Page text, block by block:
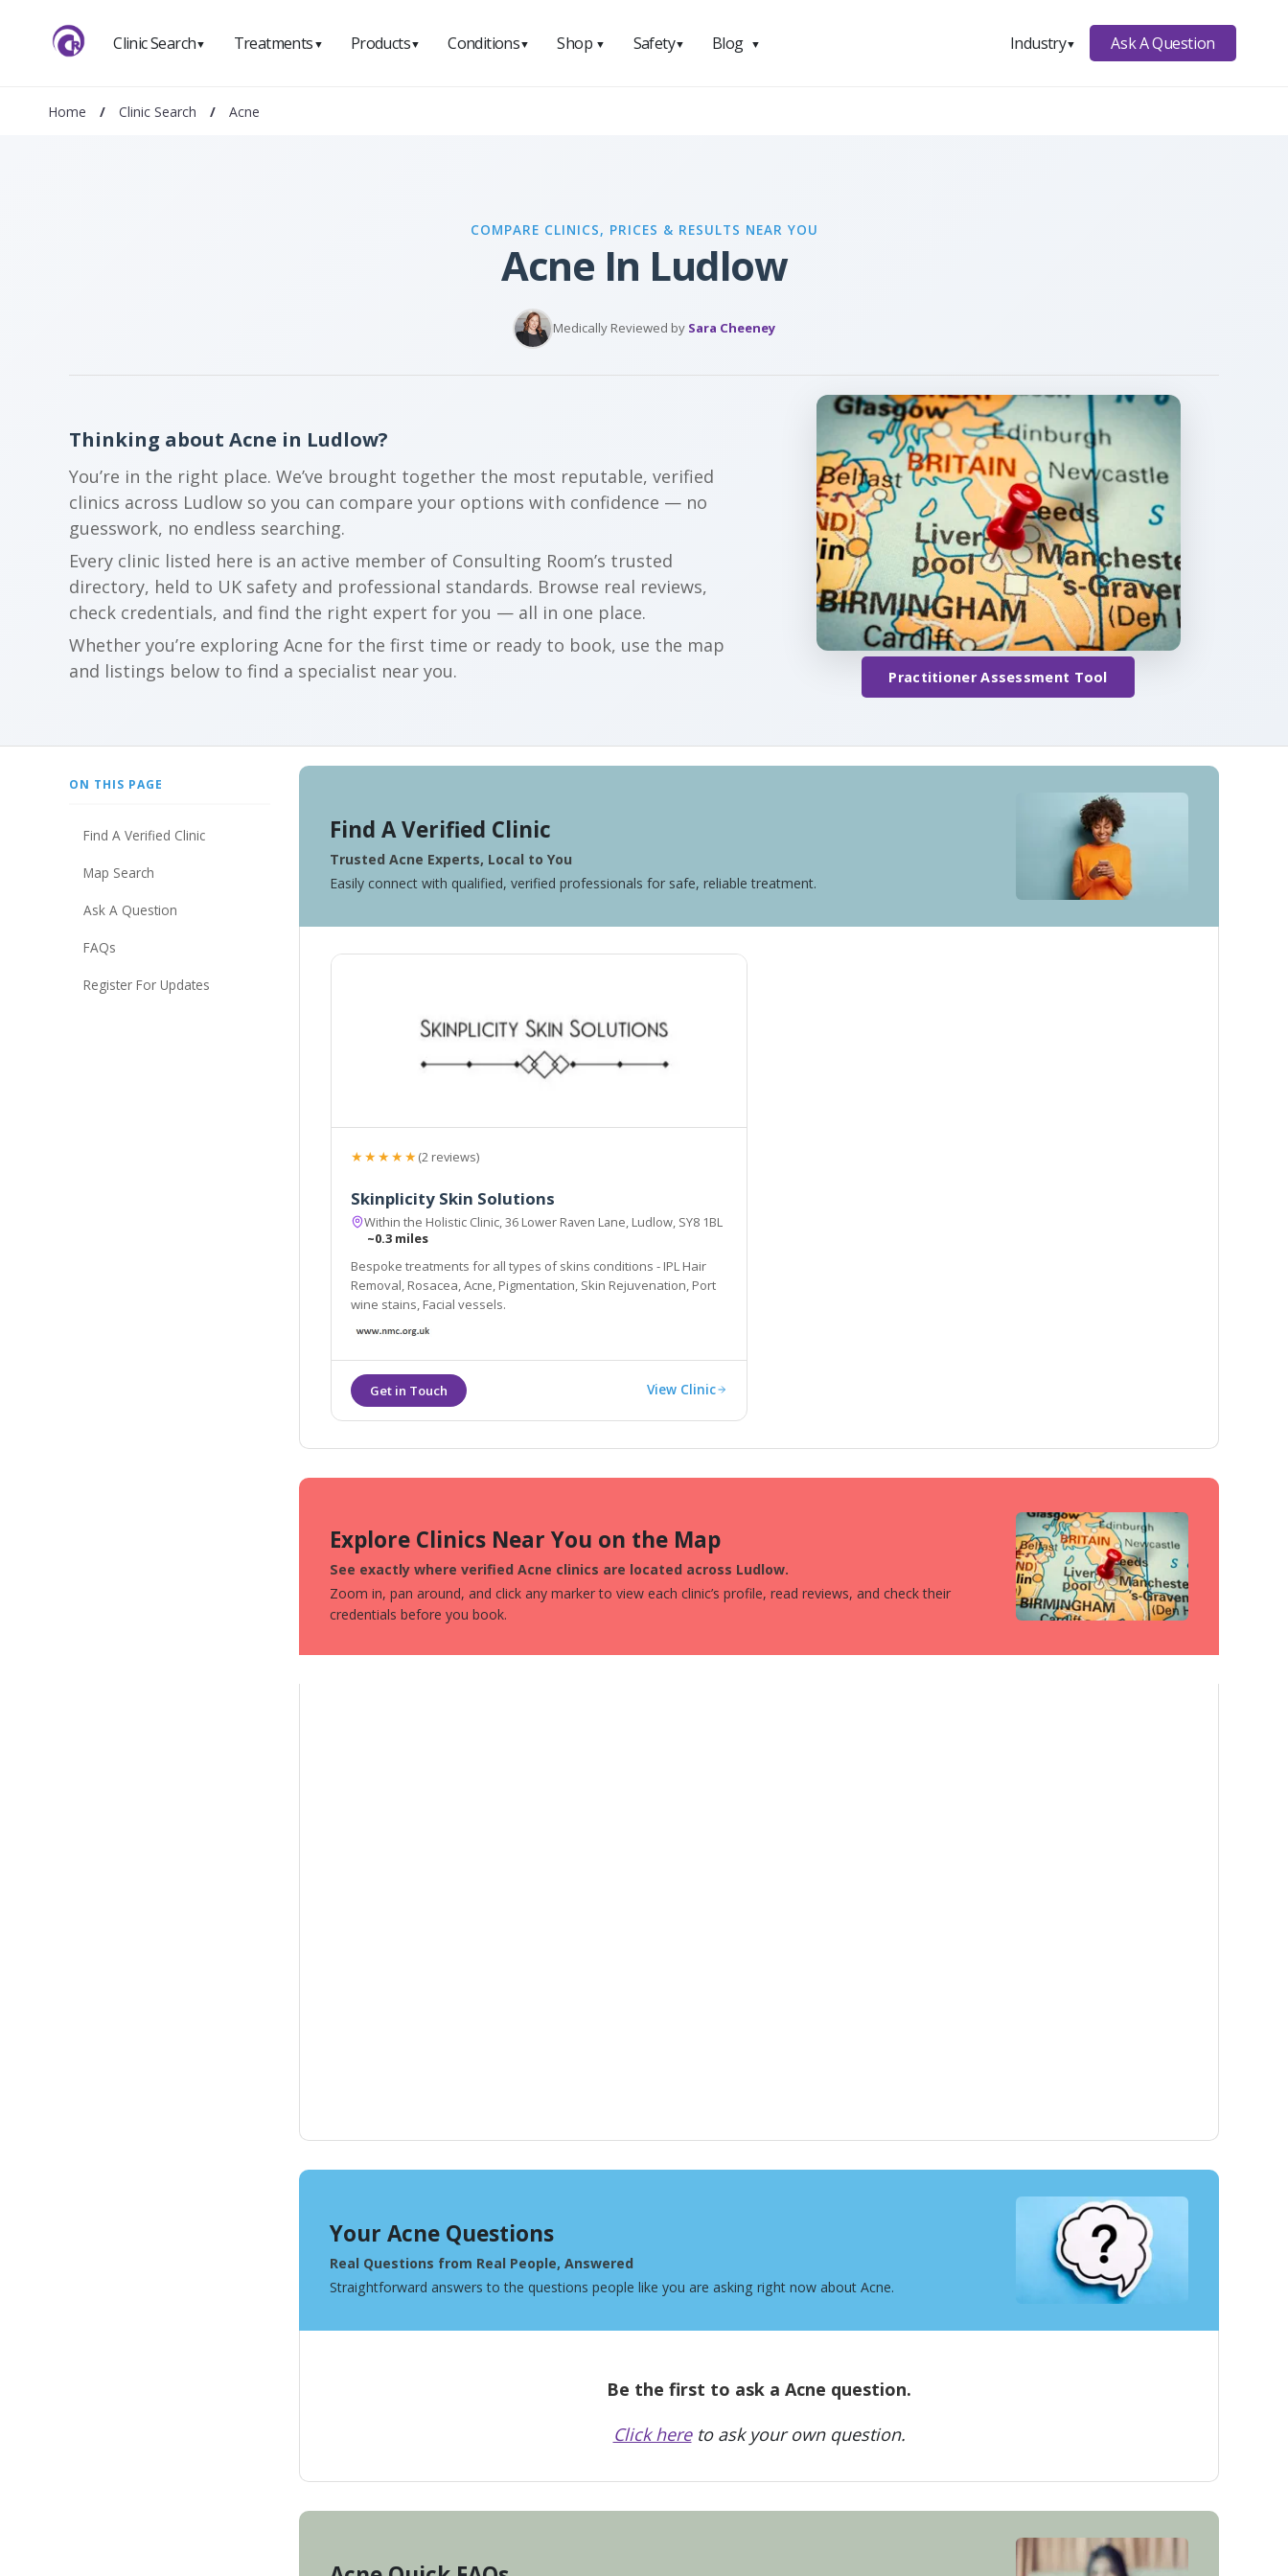
Clinic Search▼ Treatments ▼ Products▼ Conditions▼ Shop ▼ Safety▼ Blog ▼ Industry▼ Ask A Question
Home / Clinic Search / Acne
COMPARE CLINICS, PRICES & RESULTS NEAR YOU
Acne In Ludlow
Medically Reviewed by Sara Cheeney
Thinking about Acne in Ludlow?
You’re in the right place. We’ve brought together the most reputable, verified
clinics across Ludlow so you can compare your options with confidence — no
guesswork, no endless searching.
Every clinic listed here is an active member of Consulting Room’s trusted
directory, held to UK safety and professional standards. Browse real reviews,
check credentials, and find the right expert for you — all in one place.
Whether you’re exploring Acne for the first time or ready to book, use the map
and listings below to find a specialist near you.
Practitioner Assessment Tool
ON THIS PAGE
Find A Verified Clinic
Map Search
Ask A Question
FAQs
Register For Updates
Find A Verified Clinic
Trusted Acne Experts, Local to You
Easily connect with qualified, verified professionals for safe, reliable treatment.
★★★★★(2 reviews)
Skinplicity Skin Solutions
Within the Holistic Clinic, 36 Lower Raven Lane, Ludlow, SY8 1BL
~0.3 miles
Bespoke treatments for all types of skins conditions - IPL Hair
Removal, Rosacea, Acne, Pigmentation, Skin Rejuvenation, Port
wine stains, Facial vessels.
View Clinic
Explore Clinics Near You on the Map
See exactly where verified Acne clinics are located across Ludlow.
Zoom in, pan around, and click any marker to view each clinic’s profile, read reviews, and check their
credentials before you book.
Your Acne Questions
Real Questions from Real People, Answered
Straightforward answers to the questions people like you are asking right now about Acne.
Be the first to ask a Acne question.
Click hereto ask your own question.